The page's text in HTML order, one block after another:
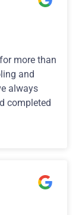
more than
and
always
completed